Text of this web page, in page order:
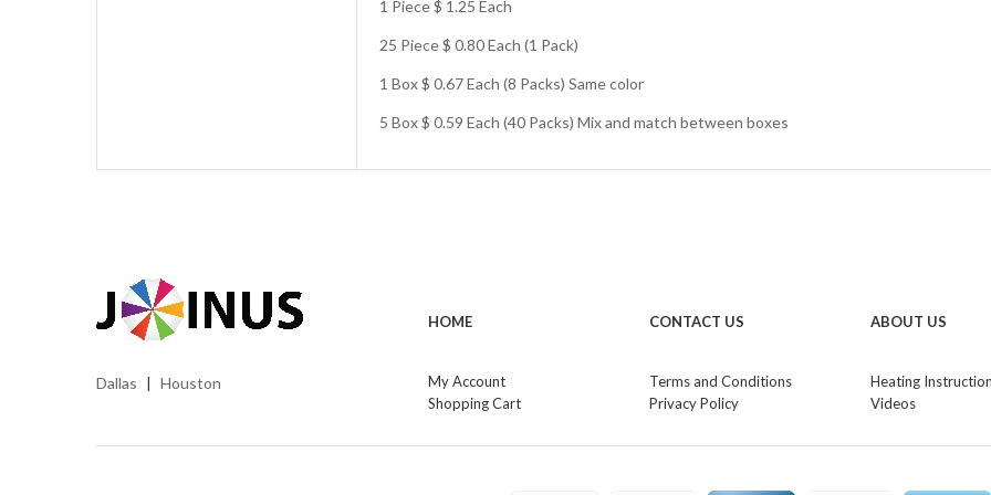
1 Piece $ 1.25 Each
25 Piece $ 0.80 Each (1 Pack)
1 Box $ 0.67 Each (8 Packs) Same color
5 Box $ 0.59 Each (40 Packs) Mix and match between boxes
Dallas Houston
HOME
My Account
Shopping Cart
CONTACT US
Terms and Conditions
Privacy Policy
ABOUT US
Heating
Videos